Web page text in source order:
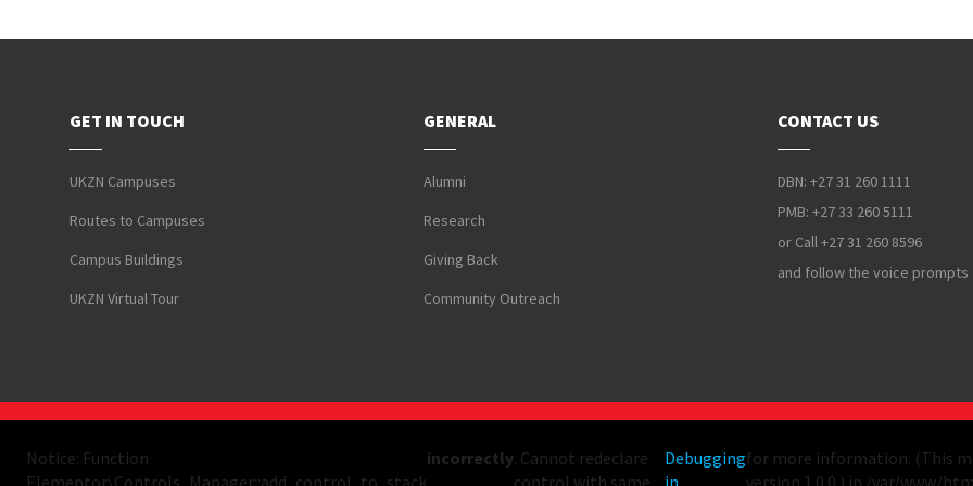
GET IN TOUCH
UKZN Campuses
Routes to Campuses
Campus Buildings
UKZN Virtual Tour
GENERAL
Alumni
Research
Giving Back
Community Outreach
CONTACT US
DBN: +27 31 260 1111
PMB: +27 33 260 5111
or Call +27 31 260 8596
and follow the voice prompts
Notice: Function
incorrectly. Cannot redeclare
Debuggingfor more information. (This